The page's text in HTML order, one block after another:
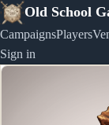
Old School
CampaignsPlayers
Sign in